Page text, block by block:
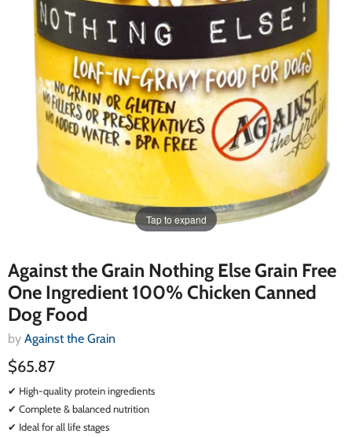
Tap to expand
Against the Grain Nothing Else Grain Free
One Ingredient 100% Chicken Canned
Dog Food
by Against the Grain
$65.87
✔ High-quality protein ingredients
✔ Complete & balanced nutrition
✔ Ideal for all life stages